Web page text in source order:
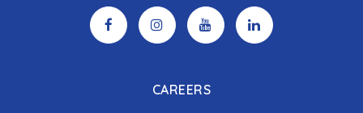
CAREERS